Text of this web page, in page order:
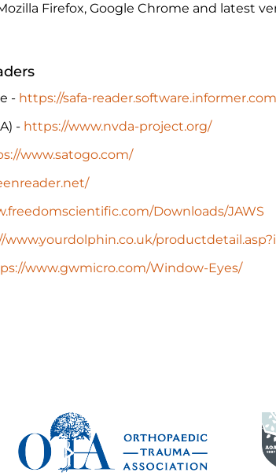
Firefox, Google Chrome and latest
- https://safa-
- https://www.nvda-project.org/
www.satogo.com/
Downloads/JAWS
www.yourdolphin.co.uk/
www.gwmicro.com/Window-Eyes/